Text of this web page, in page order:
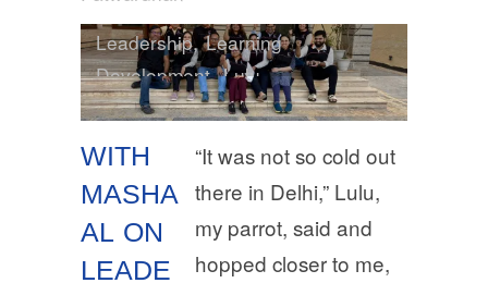
WITH
MASHA
AL ON
LEADE
Leadership,Learning
Development,Lulu
“It was not so cold out
there in Delhi,” Lulu,
my parrot, said and
hopped closer to me,